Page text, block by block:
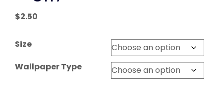
$2.50
Size
Wallpaper Type